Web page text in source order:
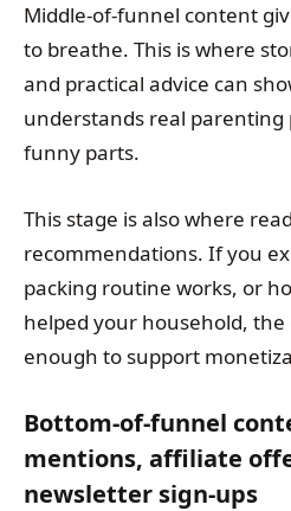
Middle-of-funnel content
to breathe. This is where
and practical advice can
understands real
funny parts.
This stage is also where
recommendations. If you
packing routine works, or
helped your household,
enough to support
Bottom-of-funnel
mentions, affiliate
newsletter sign-ups